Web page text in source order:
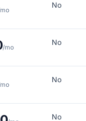
No
/mo
No
No
No